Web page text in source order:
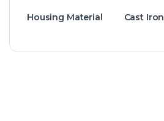
Housing Material Cast Iron